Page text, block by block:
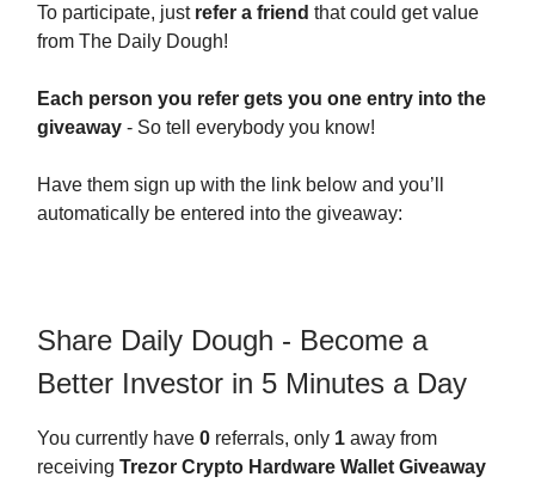
To participate, just refer a friend that could get value
from The Daily Dough!
Each person you refer gets you one entry into the
giveaway - So tell everybody you know!
Have them sign up with the link below and you’ll
automatically be entered into the giveaway:
Share Daily Dough - Become a
Better Investor in 5 Minutes a Day
You currently have 0 referrals, only 1 away from
receiving Trezor Crypto Hardware Wallet Giveaway